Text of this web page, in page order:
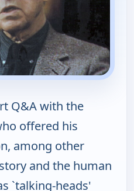
Q&A with the
offered his
among other
and the human
`talking-heads'